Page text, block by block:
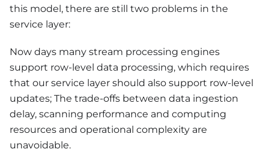
this model, there are still two problems in the
service layer:
Now days many stream processing engines
support row-level data processing, which requires
that our service layer should also support row-level
updates; The trade-offs between data ingestion
delay, scanning performance and computing
resources and operational complexity are
unavoidable.